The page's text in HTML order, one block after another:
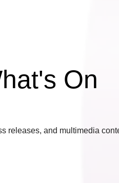
On
releases, and multimedia